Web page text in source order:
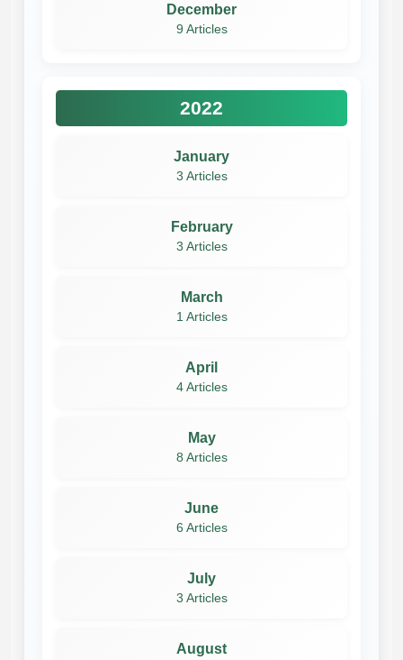
December
9 Articles
2022
January
3 Articles
February
3 Articles
March
1 Articles
April
4 Articles
May
8 Articles
June
6 Articles
July
3 Articles
August